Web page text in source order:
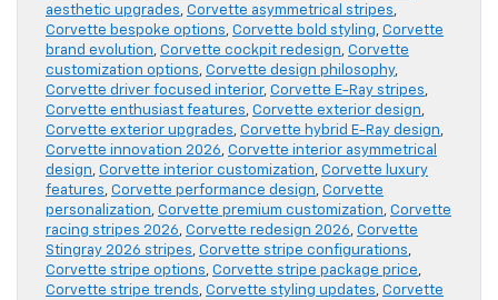
aesthetic upgrades, Corvette asymmetrical stripes,
Corvette bespoke options, Corvette bold styling, Corvette
brand evolution, Corvette cockpit redesign, Corvette
customization options, Corvette design philosophy,
Corvette driver focused interior, Corvette E-Ray stripes,
Corvette enthusiast features, Corvette exterior design,
Corvette exterior upgrades, Corvette hybrid E-Ray design,
Corvette innovation 2026, Corvette interior asymmetrical
design, Corvette interior customization, Corvette luxury
features, Corvette performance design, Corvette
personalization, Corvette premium customization, Corvette
racing stripes 2026, Corvette redesign 2026, Corvette
Stingray 2026 stripes, Corvette stripe configurations,
Corvette stripe options, Corvette stripe package price,
Corvette stripe trends, Corvette styling updates, Corvette